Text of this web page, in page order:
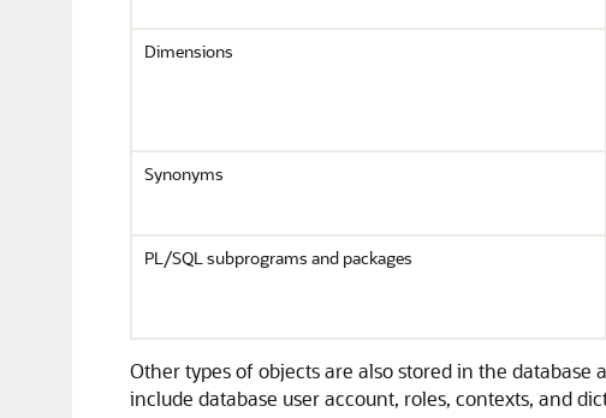
Dimensions
Synonyms
PL/SQL subprograms and packages
Other types of objects are also stored in the
include database user account, roles, contexts, and